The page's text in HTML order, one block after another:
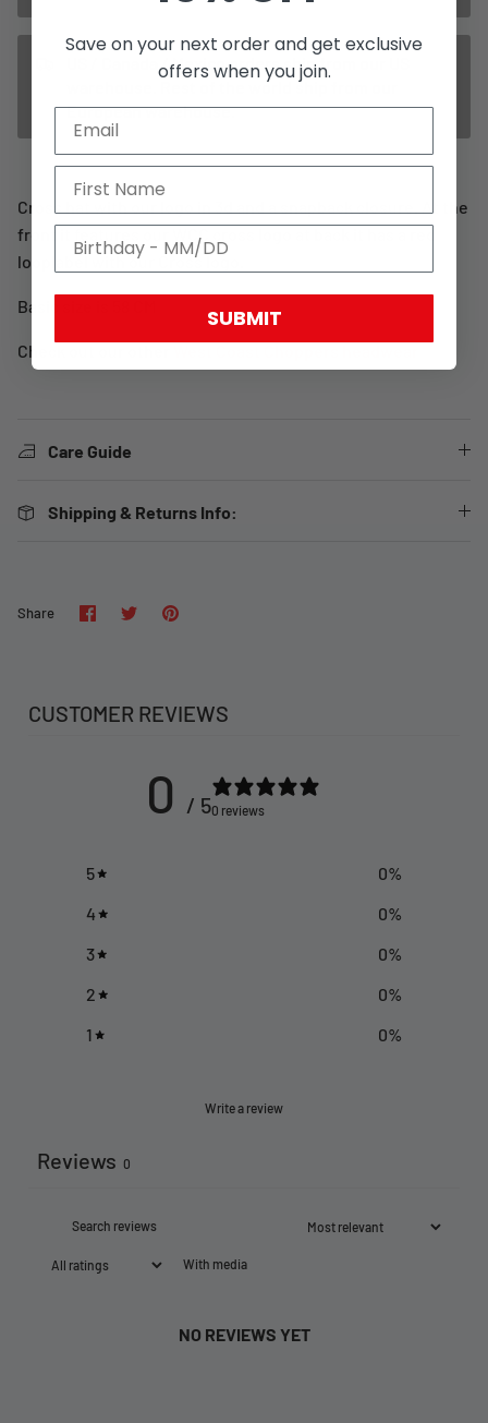
US / Canada / Mexico orders ship from our US
warehouse. Rest of the world ship from our
European warehouse.
Cross hat with our logo in 3d and a snapback closure. At the
front it features our WCC cross logo at back it has a red
looplabel with our Cross logo.
Basic size is 58 CM
Check out our other
Care Guide
Shipping & Returns Info:
Share Share
on
SharePin
CUSTOMER REVIEWS
0 / 50 reviews
5 0%
4
0%
3
0%
2
0%
1
0%
Write a review
Reviews 0
With media
NO REVIEWS YET
Save on your next order and get exclusive
offers when you join.
SUBMIT